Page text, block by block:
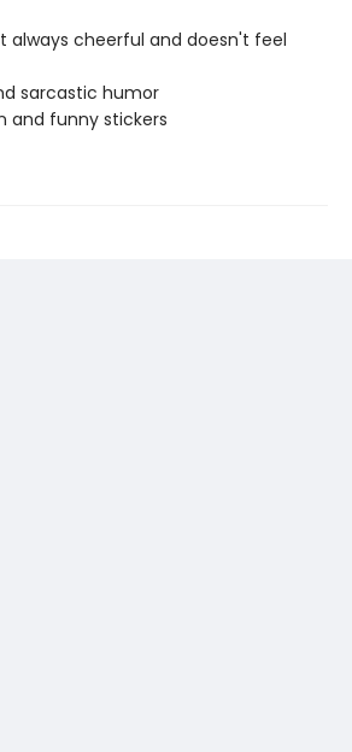
always cheerful and doesn't feel
sarcastic humor
and funny stickers